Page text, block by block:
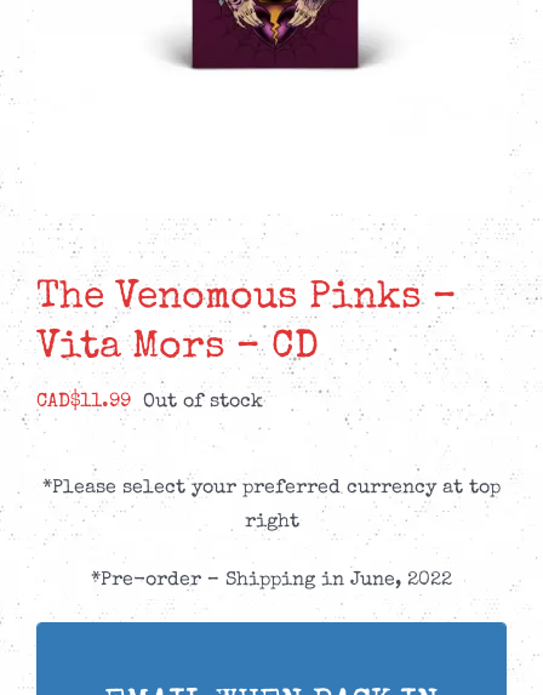
The Venomous Pinks –
Vita Mors – CD
CAD$11.99 Out of stock
*Please select your preferred currency at top
right
*Pre-order – Shipping in June, 2022